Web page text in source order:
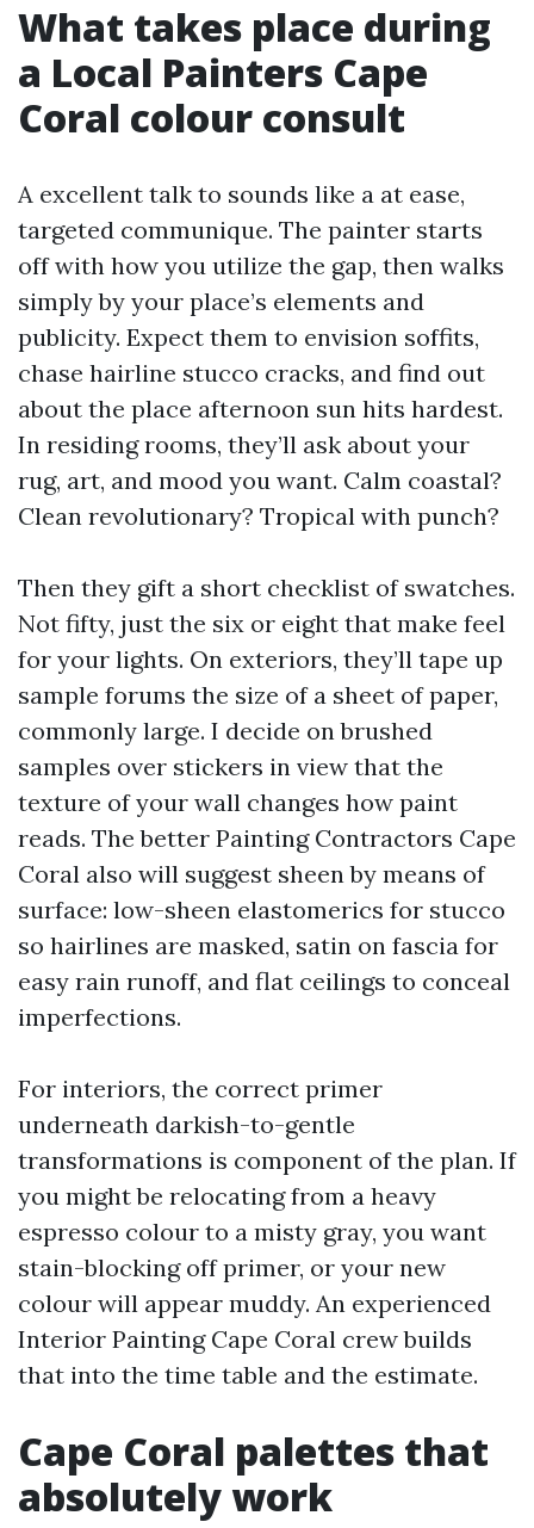
What takes place during
a Local Painters Cape
Coral colour consult
A excellent talk to sounds like a at ease,
targeted communique. The painter starts
off with how you utilize the gap, then walks
simply by your place’s elements and
publicity. Expect them to envision soffits,
chase hairline stucco cracks, and find out
about the place afternoon sun hits hardest.
In residing rooms, they’ll ask about your
rug, art, and mood you want. Calm coastal?
Clean revolutionary? Tropical with punch?
Then they gift a short checklist of swatches.
Not fifty, just the six or eight that make feel
for your lights. On exteriors, they’ll tape up
sample forums the size of a sheet of paper,
commonly large. I decide on brushed
samples over stickers in view that the
texture of your wall changes how paint
reads. The better Painting Contractors Cape
Coral also will suggest sheen by means of
surface: low-sheen elastomerics for stucco
so hairlines are masked, satin on fascia for
easy rain runoff, and flat ceilings to conceal
imperfections.
For interiors, the correct primer
underneath darkish-to-gentle
transformations is component of the plan. If
you might be relocating from a heavy
espresso colour to a misty gray, you want
stain-blocking off primer, or your new
colour will appear muddy. An experienced
Interior Painting Cape Coral crew builds
that into the time table and the estimate.
Cape Coral palettes that
absolutely work